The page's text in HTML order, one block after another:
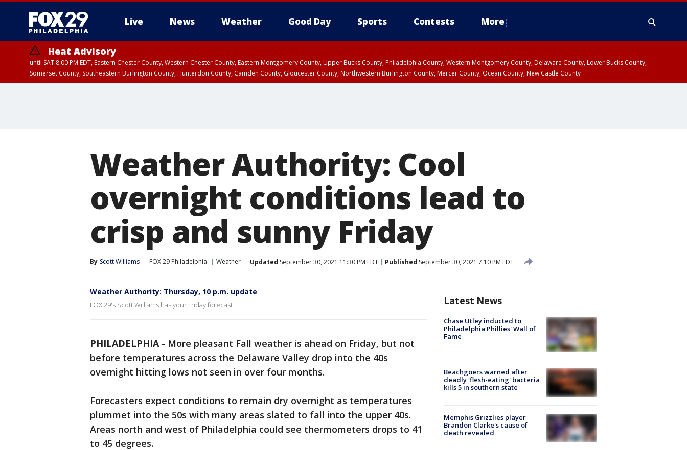
Live News Weather Good Day Sports Contests More
Heat Advisory
until SAT 8:00 PM EDT, Eastern Chester County, Western Chester County, Eastern Montgomery County, Upper Bucks County, Philadelphia County, Western Montgomery County, Delaware County, Lower Bucks County,
Somerset County, Southeastern Burlington County, Hunterdon County, Camden County, Gloucester County, Northwestern Burlington County, Mercer County, Ocean County, New Castle County
Weather Authority: Cool
overnight conditions lead to
crisp and sunny Friday
By Scott Williams FOX 29 Philadelphia Weather Updated September 30, 2021 11:30 PM EDT Published September 30, 2021 7:10 PM EDT
Weather Authority: Thursday, 10 p.m. update
FOX 29's Scott Williams has your Friday forecast.
PHILADELPHIA- More pleasant Fall weather is ahead on Friday, but not
before temperatures across the Delaware Valley drop into the 40s
overnight hitting lows not seen in over four months.
Forecasters expect conditions to remain dry overnight as temperatures
plummet into the 50s with many areas slated to fall into the upper 40s.
Areas north and west of Philadelphia could see thermometers drops to 41
to 45 degrees.
Latest News
Chase Utley inducted to
Philadelphia Phillies' Wall of
Fame
Beachgoers warned after
deadly 'flesh-eating' bacteria
kills 5 in southern state
Memphis Grizzlies player
Brandon Clarke's cause of
death revealed